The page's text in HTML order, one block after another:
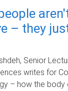
– they
Senior
writes for
– how the